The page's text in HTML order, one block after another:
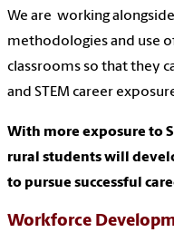
We are working
methodologies and use
classrooms so that they
and STEM career
With more exposure to
rural students will
to pursue successful
Workforce